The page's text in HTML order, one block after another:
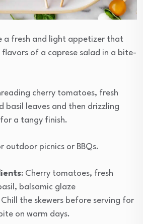
a fresh and light appetizer that
flavors of a caprese salad in a bite-
cherry tomatoes, fresh
basil leaves and then drizzling
a tangy finish.
outdoor picnics or BBQs.
: Cherry tomatoes, fresh
balsamic glaze
Chill the skewers before serving for
on warm days.